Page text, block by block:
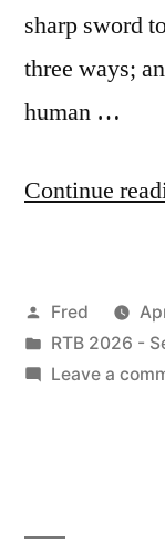
sharp sword
three ways;
human …
Continue
Posted
by
Fred
Posted
in
RTB 2026 -
Leave a